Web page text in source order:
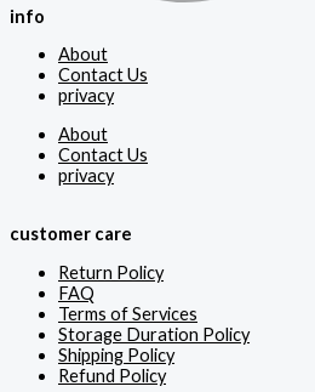
info
About
Contact Us
privacy
About
Contact Us
privacy
customer care
Return Policy
FAQ
Terms of Services
Storage Duration Policy
Shipping Policy
Refund Policy